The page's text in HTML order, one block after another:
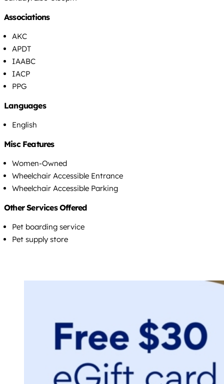
Associations
AKC
APDT
IAABC
IACP
PPG
Languages
English
Misc Features
Women-Owned
Wheelchair Accessible Entrance
Wheelchair Accessible Parking
Other Services Offered
Pet boarding service
Pet supply store